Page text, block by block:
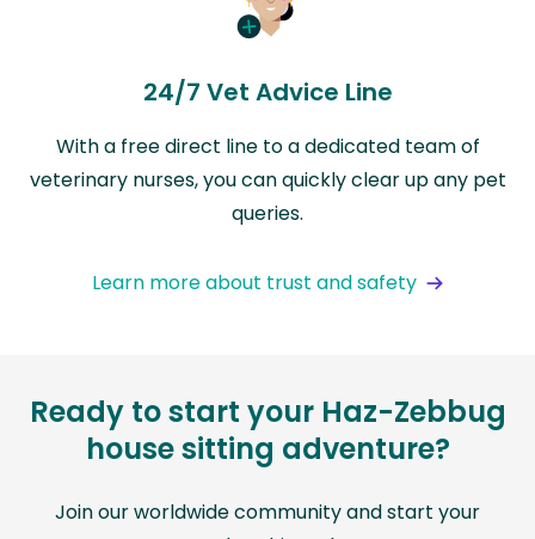
24/7 Vet Advice Line
With a free direct line to a dedicated team of
veterinary nurses, you can quickly clear up any pet
queries.
Learn more about trust and safety
Ready to start your Haz-Zebbug
house sitting adventure?
Join our worldwide community and start your